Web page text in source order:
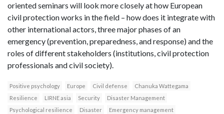
oriented seminars will look more closely at how European
civil protection works in the field – how does it integrate with
other international actors, three major phases of an
emergency (prevention, preparedness, and response) and the
roles of different stakeholders (institutions, civil protection
professionals and civil society).
Positive psychology Europe Civil defense
Chanuka Wattegama
Resilience
LIRNE asia Security
Disaster Management
Psychological resilience
Disaster
Emergency management